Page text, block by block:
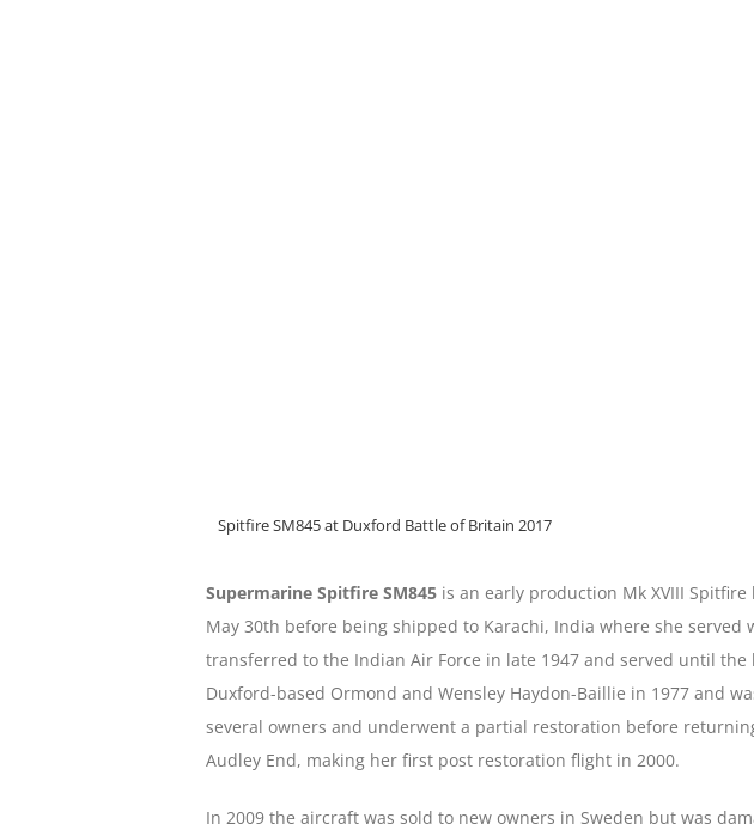
Spitfire SM845 at Duxford Battle of Britain 2017
Supermarine Spitfire SM845is an early production Mk XVIII
May 30th before being shipped to Karachi, India where she served
transferred to the Indian Air Force in late 1947 and served until
Duxford-based Ormond and Wensley Haydon-Baillie in 1977 and
several owners and underwent a partial restoration before
Audley End, making her first post restoration flight in 2000.
In 2009 the aircraft was sold to new owners in Sweden but was